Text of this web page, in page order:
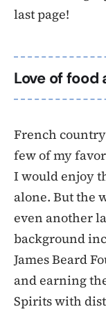
last page!
Love of food
French
few of my
I would enjoy
alone. But the
even another
background
James Beard
and earning
Spirits with